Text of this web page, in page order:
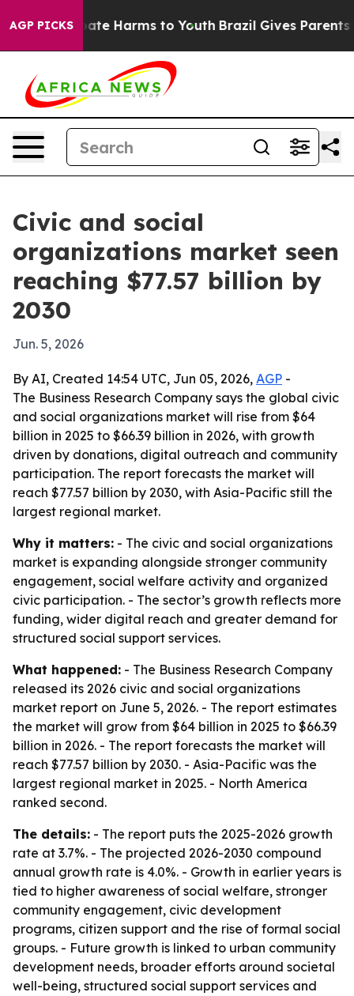
AGP PICKS
to Abate Harms to Youth Brazil Gives Parents
Civic and social
organizations market seen
reaching $77.57 billion by
2030
Jun. 5, 2026
By AI, Created 14:54 UTC, Jun 05, 2026, AGP -
The Business Research Company says the global civic
and social organizations market will rise from $64
billion in 2025 to $66.39 billion in 2026, with growth
driven by donations, digital outreach and community
participation. The report forecasts the market will
reach $77.57 billion by 2030, with Asia-Pacific still the
largest regional market.
Why it matters: - The civic and social organizations
market is expanding alongside stronger community
engagement, social welfare activity and organized
civic participation. - The sector’s growth reflects more
funding, wider digital reach and greater demand for
structured social support services.
What happened: - The Business Research Company
released its 2026 civic and social organizations
market report on June 5, 2026. - The report estimates
the market will grow from $64 billion in 2025 to $66.39
billion in 2026. - The report forecasts the market will
reach $77.57 billion by 2030. - Asia-Pacific was the
largest regional market in 2025. - North America
ranked second.
The details: - The report puts the 2025-2026 growth
rate at 3.7%. - The projected 2026-2030 compound
annual growth rate is 4.0%. - Growth in earlier years is
tied to higher awareness of social welfare, stronger
community engagement, civic development
programs, citizen support and the rise of formal social
groups. - Future growth is linked to urban community
development needs, broader efforts around societal
well-being, structured social support services and